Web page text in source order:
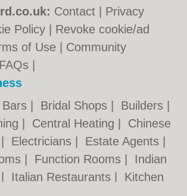
Contact
Privacy
Policy
Revoke cookie/ad
of Use
Community
FAQs
Bars Bridal Shops Builders
Central Heating
Chinese
Electricians Estate Agents
Function Rooms
Indian
Italian Restaurants
Kitchen